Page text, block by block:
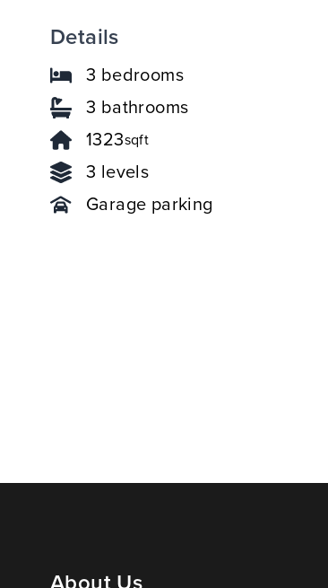
Details
3 bedrooms
3 bathrooms
1323sqft
3 levels
Garage parking